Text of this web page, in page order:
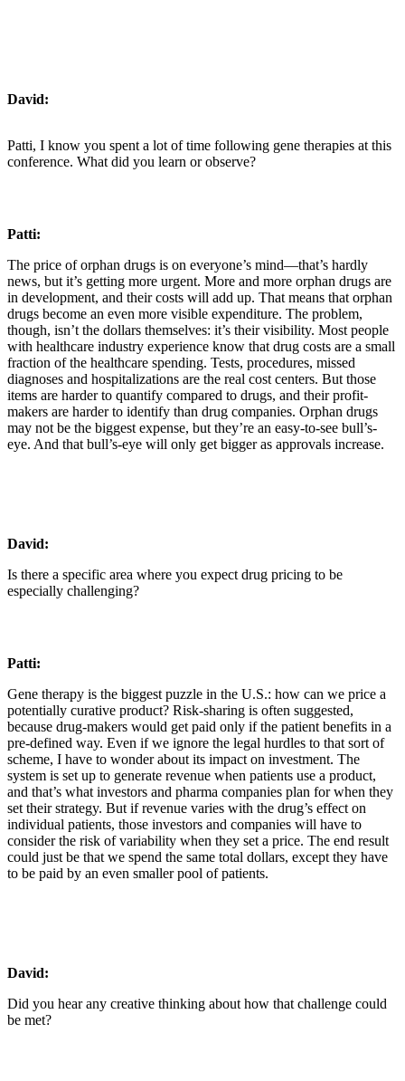
David:
Patti, I know you spent a lot of time following gene therapies at this
conference. What did you learn or observe?
Patti:
The price of orphan drugs is on everyone’s mind—that’s hardly
news, but it’s getting more urgent. More and more orphan drugs are
in development, and their costs will add up. That means that orphan
drugs become an even more visible expenditure. The problem,
though, isn’t the dollars themselves: it’s their visibility. Most people
with healthcare industry experience know that drug costs are a small
fraction of the healthcare spending. Tests, procedures, missed
diagnoses and hospitalizations are the real cost centers. But those
items are harder to quantify compared to drugs, and their profit-
makers are harder to identify than drug companies. Orphan drugs
may not be the biggest expense, but they’re an easy-to-see bull’s-
eye. And that bull’s-eye will only get bigger as approvals increase.
David:
Is there a specific area where you expect drug pricing to be
especially challenging?
Patti:
Gene therapy is the biggest puzzle in the U.S.: how can we price a
potentially curative product? Risk-sharing is often suggested,
because drug-makers would get paid only if the patient benefits in a
pre-defined way. Even if we ignore the legal hurdles to that sort of
scheme, I have to wonder about its impact on investment. The
system is set up to generate revenue when patients use a product,
and that’s what investors and pharma companies plan for when they
set their strategy. But if revenue varies with the drug’s effect on
individual patients, those investors and companies will have to
consider the risk of variability when they set a price. The end result
could just be that we spend the same total dollars, except they have
to be paid by an even smaller pool of patients.
David:
Did you hear any creative thinking about how that challenge could
be met?